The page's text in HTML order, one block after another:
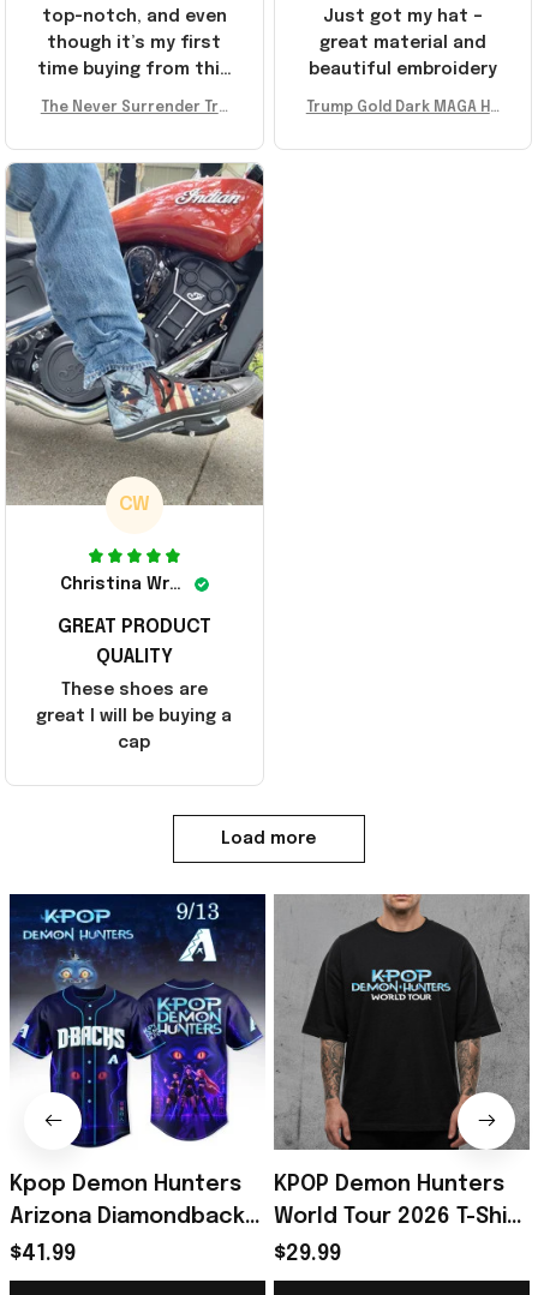
Just got my hat –
great material and
beautiful embroidery
Trump Gold Dark MAGA Ha
er Surrender Donald Trum
top-notch, and even
though it’s my first
time buying from this
recommend!
The Never Surrender Tru
A Merch Donald Trump 20
24 Shoes Patriotic Gifts
CW
Christina Wright
GREAT PRODUCT
QUALITY
These shoes are
great I will be buying a
cap
Load more
Kpop Demon Hunters
Arizona Diamondbacks
Jersey 2026 Kpop
Demon Hunters Merch
$41.99
KPOP Demon Hunters
World Tour 2026 T-Shirt
Demon Hunters Merch
Best Gift For KPop Fans
$29.99